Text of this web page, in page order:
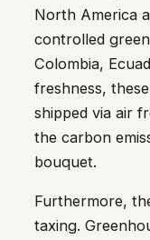
North America
controlled
Colombia,
freshness,
shipped via air
the carbon
bouquet.
Furthermore,
taxing.